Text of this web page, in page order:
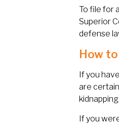
To file for
Superior
defense
How
If you
are
kidnapping,
If you